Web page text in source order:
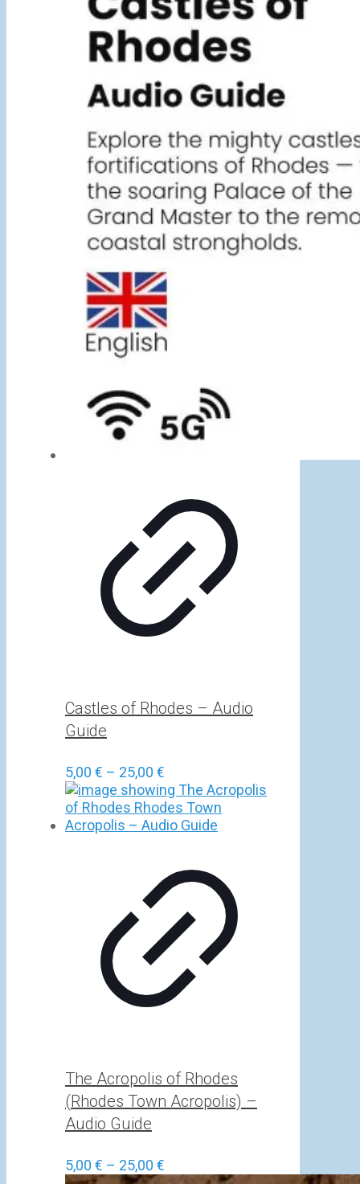
Castles of Rhodes – Audio
Guide
5,00 € – 25,00 €
range:
5,00 €
through
The Acropolis of Rhodes
(Rhodes Town Acropolis) –
Audio Guide
5,00 € – 25,00 €